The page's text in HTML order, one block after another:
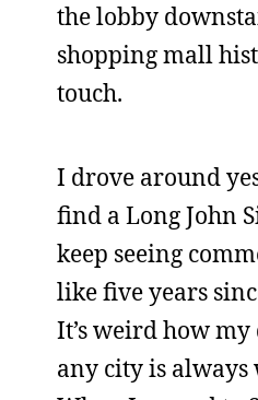
the lobby
shopping mall
touch.
I drove around
find a Long John
keep seeing
like five years
It’s weird how
any city is